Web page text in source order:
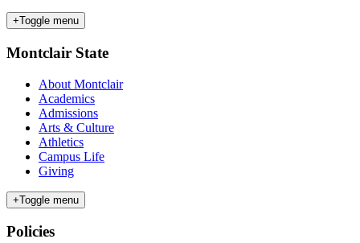
+Toggle menu
Montclair State
About Montclair
Academics
Admissions
Arts & Culture
Athletics
Campus Life
Giving
+Toggle menu
Policies